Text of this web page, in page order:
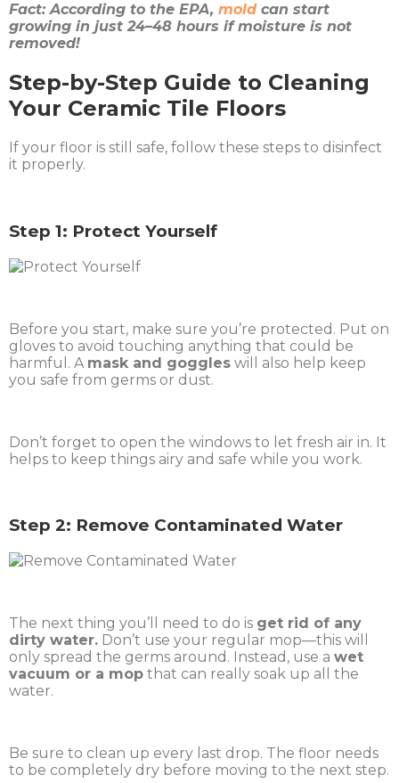
Fact: According to the EPA, moldcan start
growing in just 24–48 hours if moisture is not
removed!
Step-by-Step Guide to Cleaning
Your Ceramic Tile Floors
If your floor is still safe, follow these steps to disinfect
it properly.
Step 1: Protect Yourself
Before you start, make sure you’re protected. Put on
gloves to avoid touching anything that could be
harmful. A mask and goggles will also help keep
you safe from germs or dust.
Don’t forget to open the windows to let fresh air in. It
helps to keep things airy and safe while you work.
Step 2: Remove Contaminated Water
The next thing you’ll need to do is get rid of any
dirty water. Don’t use your regular mop—this will
only spread the germs around. Instead, use a wet
vacuum or a mop that can really soak up all the
water.
Be sure to clean up every last drop. The floor needs
to be completely dry before moving to the next step.